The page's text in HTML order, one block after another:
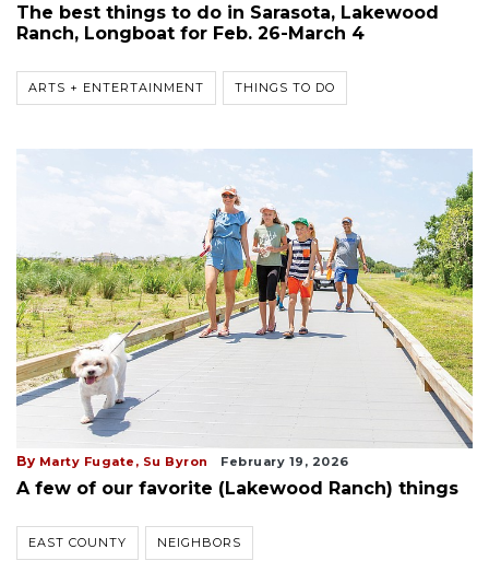
The best things to do in Sarasota, Lakewood
Ranch, Longboat for Feb. 26-March 4
ARTS + ENTERTAINMENT THINGS TO DO
By Marty Fugate, Su Byron February 19, 2026
A few of our favorite (Lakewood Ranch) things
EAST COUNTY NEIGHBORS